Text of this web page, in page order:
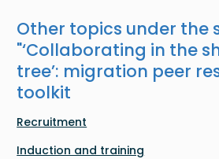
Other topics under the
"‘Collaborating in the
tree’: migration peer
toolkit
Recruitment
Induction and training